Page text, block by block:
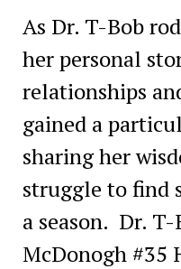
As Dr. T-Bob
her personal
relationships
gained a
sharing her
struggle to find
a season. Dr. T-
McDonogh #35